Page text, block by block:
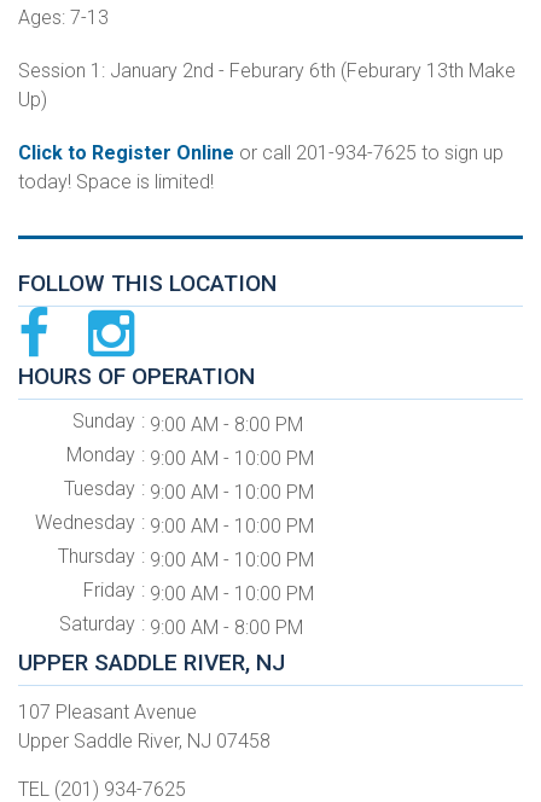
Ages: 7-13
Session 1: January 2nd - Feburary 6th (Feburary 13th Make
Up)
Click to Register Online or call 201-934-7625 to sign up
today! Space is limited!
FOLLOW THIS LOCATION
HOURS OF OPERATION
Sunday
9:00 AM - 8:00 PM
Monday
9:00 AM - 10:00 PM
Tuesday
9:00 AM - 10:00 PM
Wednesday
9:00 AM - 10:00 PM
Thursday
9:00 AM - 10:00 PM
Friday
9:00 AM - 10:00 PM
Saturday
9:00 AM - 8:00 PM
UPPER SADDLE RIVER, NJ
107 Pleasant Avenue
Upper Saddle River, NJ 07458
TEL (201) 934-7625